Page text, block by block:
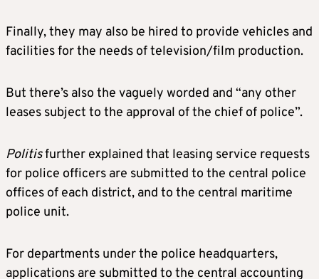
Finally, they may also be hired to provide vehicles and
facilities for the needs of television/film production.
But there’s also the vaguely worded and “any other
leases subject to the approval of the chief of police”.
Politisfurther explained that leasing service requests
for police officers are submitted to the central police
offices of each district, and to the central maritime
police unit.
For departments under the police headquarters,
applications are submitted to the central accounting